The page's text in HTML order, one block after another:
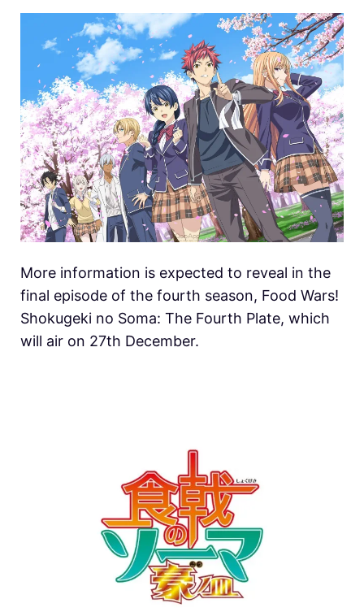
More information is expected to reveal in the
final episode of the fourth season, Food Wars!
Shokugeki no Soma: The Fourth Plate, which
will air on 27th December.